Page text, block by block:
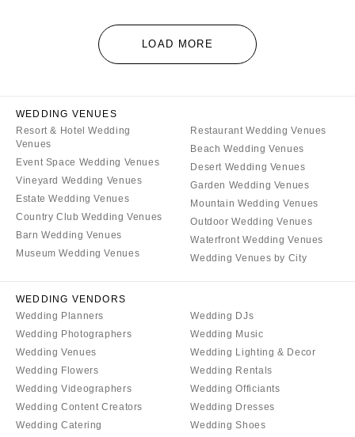
LOAD MORE
WEDDING VENUES
Resort & Hotel Wedding
Venues
Event Space Wedding Venues
Vineyard Wedding Venues
Estate Wedding Venues
Country Club Wedding Venues
Barn Wedding Venues
Museum Wedding Venues
Restaurant Wedding Venues
Beach Wedding Venues
Desert Wedding Venues
Garden Wedding Venues
Mountain Wedding Venues
Outdoor Wedding Venues
Waterfront Wedding Venues
Wedding Venues by City
WEDDING VENDORS
Wedding Planners
Wedding Photographers
Wedding Venues
Wedding Flowers
Wedding Videographers
Wedding Content Creators
Wedding Catering
Wedding DJs
Wedding Music
Wedding Lighting & Decor
Wedding Rentals
Wedding Officiants
Wedding Dresses
Wedding Shoes